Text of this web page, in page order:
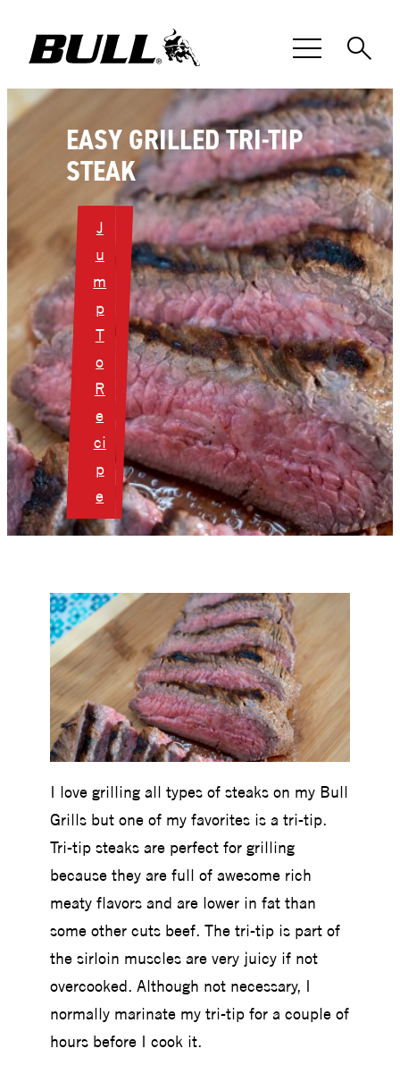
EASY GRILLED TRI-TIP
STEAK
J
u
m
p
T
o
R
e
ci
p
e
I love grilling all types of steaks on my Bull
Grills but one of my favorites is a tri-tip.
Tri-tip steaks are perfect for grilling
because they are full of awesome rich
meaty flavors and are lower in fat than
some other cuts beef. The tri-tip is part of
the sirloin muscles are very juicy if not
overcooked. Although not necessary, I
normally marinate my tri-tip for a couple of
hours before I cook it.